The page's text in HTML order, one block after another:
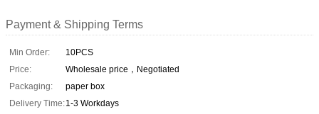
Payment & Shipping Terms
Min Order:
10PCS
Price:
Wholesale price，Negotiated
Packaging:
paper box
Delivery Time:1-3 Workdays